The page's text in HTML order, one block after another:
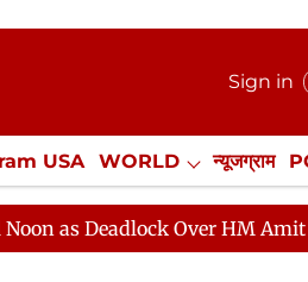
Sign in
USA WORLD न्यूजग्राम
Misc. NewsGram Exclusive
Deadlock Over HM Amit